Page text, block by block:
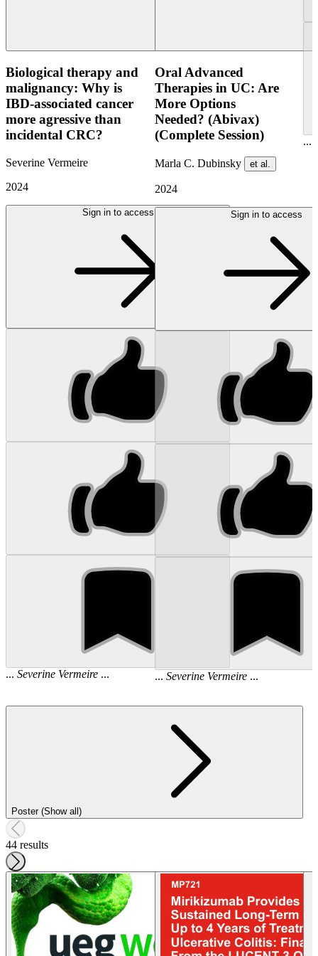
Biological therapy and
malignancy: Why is
IBD-associated cancer
more agressive than
incidental CRC?
Severine Vermeire
2024
Sign in to access
... Severine Vermeire ...
Oral Advanced
Therapies in UC: Are
More Options
Needed? (Abivax)
(Complete Session)
Marla C. Dubinsky et al.
2024
Sign in to access
... Severine Vermeire...
...
Poster (Show all)
44 results